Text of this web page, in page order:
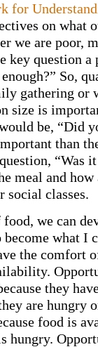
for
on what
we are poor,
key question
So,
gathering or
size is
be, “Did
than
“Was
meal and
social classes.
we can
become what I
the comfort
they
are hungry
food is
hungry.